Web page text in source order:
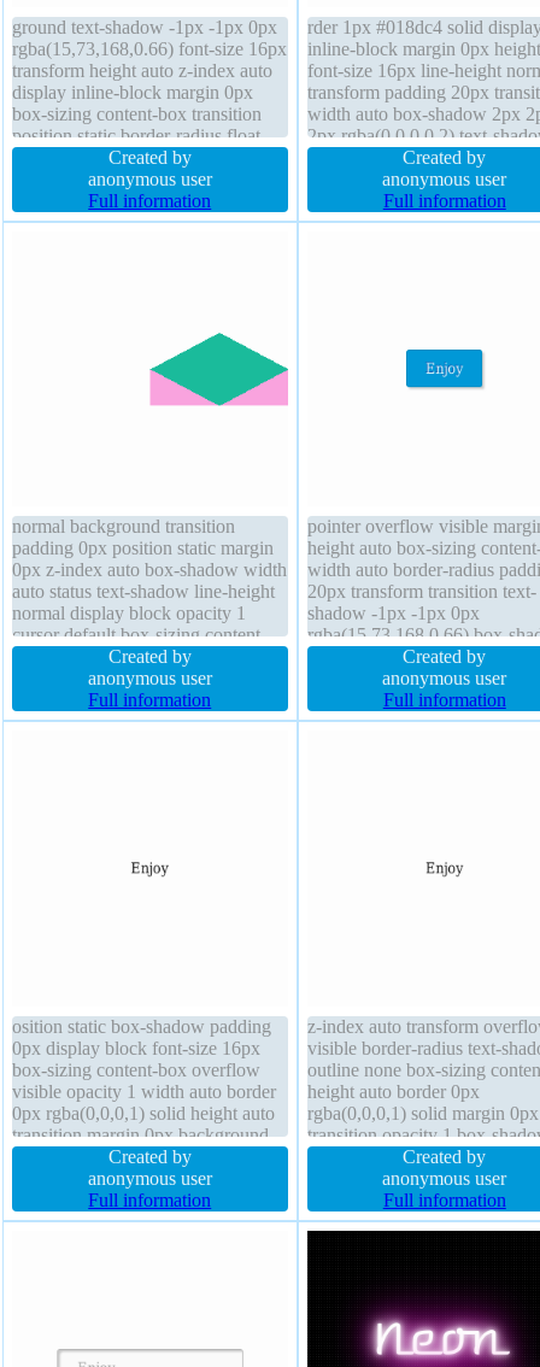
ground text-shadow -1px -1px 0px
rgba(15,73,168,0.66) font-size 16px
transform height auto z-index auto
display inline-block margin 0px
box-sizing content-box transition
position static border-radius float
none line-height normal overflow
visible padding 20px width auto
box-shadow 2px 2px 2px
rgba(0,0,0,0.2) cursor pointer
Created by
anonymous user
Full information
rder 1px #018dc4 solid
inline-block margin 0px
font-size 16px line-height
transform padding 20px
width auto box-shadow 2px
2px rgba(0,0,0,0.2) text-
-1px -1px 0px
background border-radius
sizing content-box float none
index auto font-weight normal
Created by
anonymous user
Full information
normal background transition
padding 0px position static margin
0px z-index auto box-shadow width
auto status text-shadow line-height
normal display block opacity 1
cursor default box-sizing content-
box border 0px rgba(0,0,0,1) solid
overflow visible transform outline
none border-radius
Created by
anonymous user
Full information
pointer overflow visible
height auto box-sizing
width auto border-radius
20px transform transition text-
shadow -1px -1px 0px
rgba(15,73,168,0.66) box-
2px 2px 2px rgba(0,0,0,0.2)
1px #018dc4 solid font-size
line-height normal position
display inline-block float none
Created by
anonymous user
Full information
osition static box-shadow padding
0px display block font-size 16px
box-sizing content-box overflow
visible opacity 1 width auto border
0px rgba(0,0,0,1) solid height auto
transition margin 0px background
text-shadow z-index auto outline
none font-weight normal line-height
Created by
anonymous user
Full information
z-index auto transform
visible border-radius text-
outline none box-sizing
height auto border 0px
rgba(0,0,0,1) solid margin 0px
transition opacity 1 box-
float none font-size 16px
default padding 0px width
position static background
Created by
anonymous user
Full information